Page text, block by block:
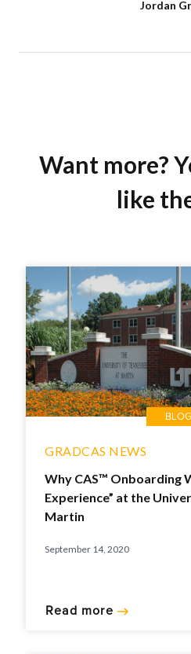
Jordan
Want more?
like
BLOG
GRADCAS NEWS
Why CAS™ Onboarding
Experience” at the
Martin
September 14, 2020
Read more